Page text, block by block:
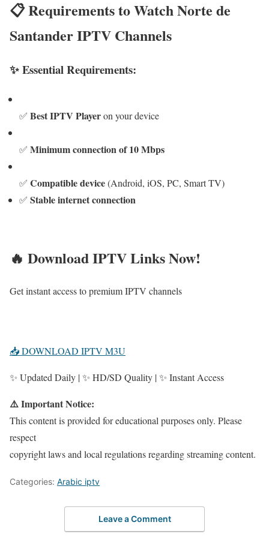
📋 Requirements to Watch Norte de
Santander IPTV Channels
✨ Essential Requirements:
✅ Best IPTV Playeron your device
✅ Minimum connection of 10 Mbps
✅ Compatible device(Android, iOS, PC, Smart TV)
✅ Stable internet connection
🔥 Download IPTV Links Now!
Get instant access to premium IPTV channels
📥 DOWNLOAD IPTV M3U
✨ Updated Daily | ✨ HD/SD Quality | ✨ Instant Access
⚠️ Important Notice:
This content is provided for educational purposes only. Please
respect
copyright laws and local regulations regarding streaming content.
Categories: Arabic iptv
Leave a Comment